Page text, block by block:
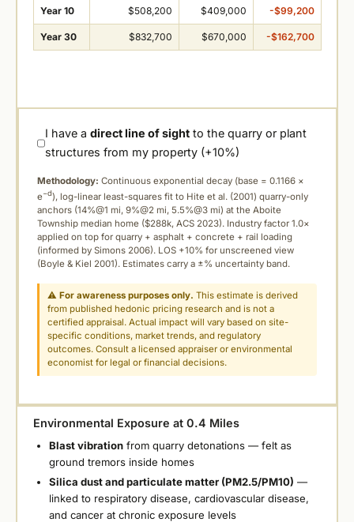
Year 10 $508,200 $409,000 -$99,200
Year 30 $832,700 $670,000 -$162,700
I have adirect line of sight to the quarry or plant
structures from my property (+10%)
Methodology: Continuous exponential decay (base = 0.1166 ×
e−d), log-linear least-squares fit to Hite et al. (2001) quarry-only
anchors (14%@1 mi, 9%@2 mi, 5.5%@3 mi) at the Aboite
Township median home ($288k, ACS 2023). Industry factor 1.0×
applied on top for quarry + asphalt + concrete + rail loading
(informed by Simons 2006). LOS +10% for unscreened view
(Boyle & Kiel 2001). Estimates carry a ±% uncertainty band.
⚠For awareness purposes only. This estimate is derived
from published hedonic pricing research and is not a
certified appraisal. Actual impact will vary based on site-
specific conditions, market trends, and regulatory
outcomes. Consult a licensed appraiser or environmental
economist for legal or financial decisions.
Environmental Exposure at 0.4 Miles
Blast vibrationfrom quarry detonations — felt as
ground tremors inside homes
Silica dust and particulate matter (PM2.5/PM10) —
linked to respiratory disease, cardiovascular disease,
and cancer at chronic exposure levels